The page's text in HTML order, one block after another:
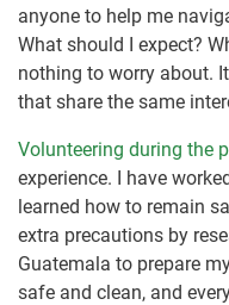
anyone to help me
What should I expect?
nothing to worry about.
that share the same
Volunteering during the
experience. I have
learned how to remain
extra precautions by
Guatemala to prepare
safe and clean, and